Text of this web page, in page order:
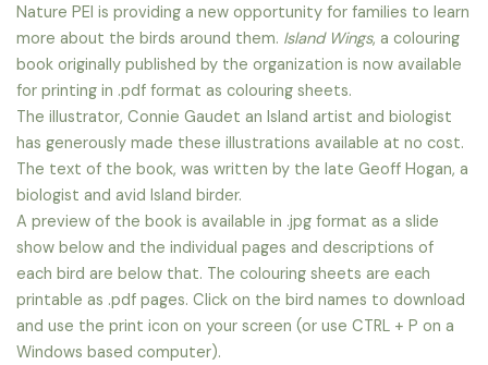
Nature PEI is providing a new opportunity for families to learn
more about the birds around them. Island Wings, a colouring
book originally published by the organization is now available
for printing in .pdf format as colouring sheets.
The illustrator, Connie Gaudet an Island artist and biologist
has generously made these illustrations available at no cost.
The text of the book, was written by the late Geoff Hogan, a
biologist and avid Island birder.
A preview of the book is available in .jpg format as a slide
show below and the individual pages and descriptions of
each bird are below that. The colouring sheets are each
printable as .pdf pages. Click on the bird names to download
and use the print icon on your screen (or use CTRL + P on a
Windows based computer).